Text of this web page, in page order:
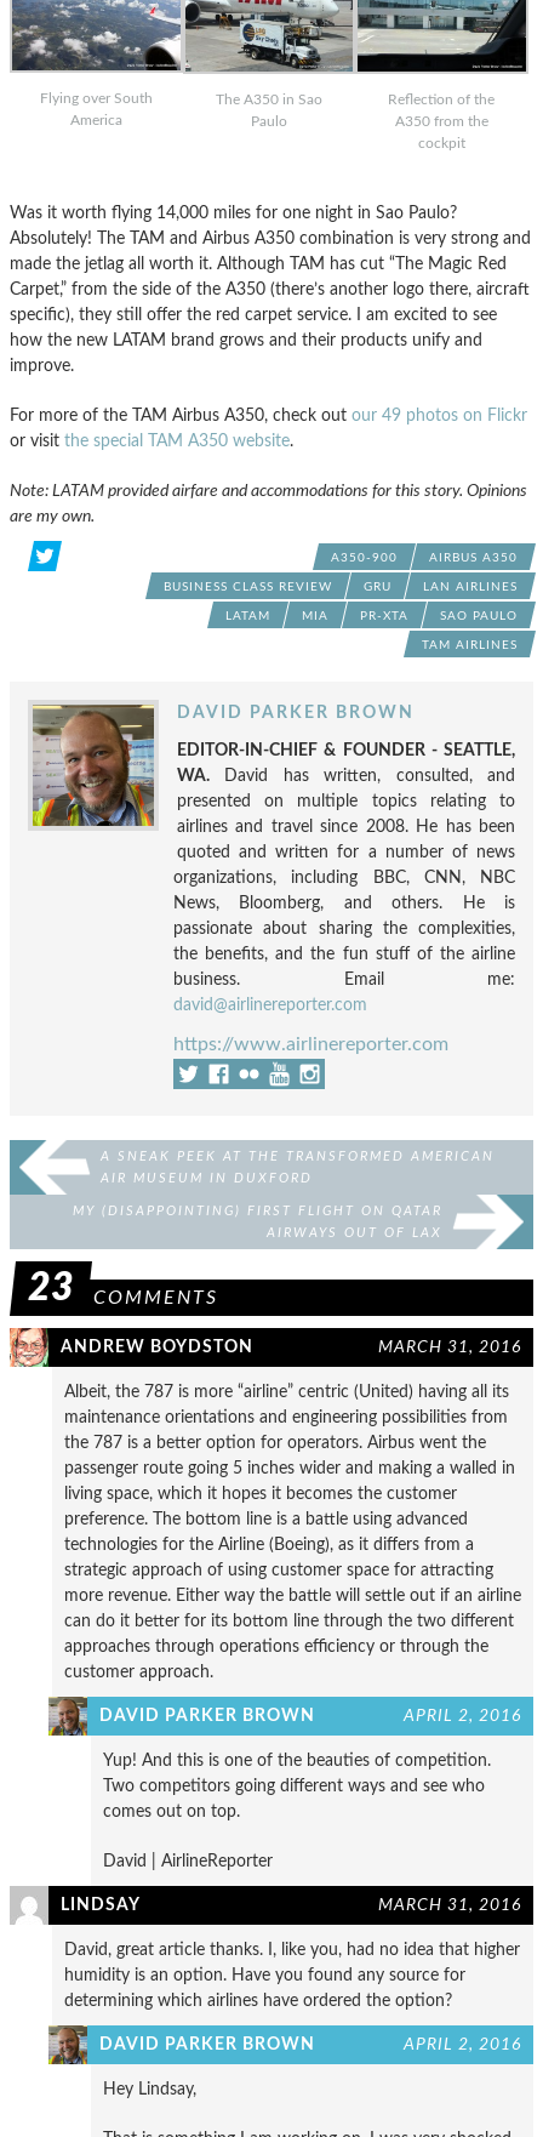
Flying over South
America
The A350 in Sao
Paulo
Reflection of the
A350 from the
cockpit
Was it worth flying 14,000 miles for one night in Sao Paulo?
Absolutely! The TAM and Airbus A350 combination is very strong and
made the jetlag all worth it. Although TAM has cut “The Magic Red
Carpet,” from the side of the A350 (there’s another logo there, aircraft
specific), they still offer the red carpet service. I am excited to see
how the new LATAM brand grows and their products unify and
improve.
For more of the TAM Airbus A350, check out our 49 photos on Flickr
or visit the special TAM A350 website.
Note: LATAM provided airfare and accommodations for this story. Opinions
are my own.
A350-900 AIRBUS A350
BUSINESS CLASS REVIEW GRU LAN AIRLINES
LATAM MIA PR-XTA SAO PAULO
TAM AIRLINES
DAVID PARKER BROWN
EDITOR-IN-CHIEF & FOUNDER - SEATTLE,
WA. David has written, consulted, and
presented on multiple topics relating to
airlines and travel since 2008. He has been
quoted and written for a number of news
organizations, including BBC, CNN, NBC
News, Bloomberg, and others. He is
passionate about sharing the complexities,
the benefits, and the fun stuff of the airline
business. Email me:
david@airlinereporter.com
https://www.airlinereporter.com
A SNEAK PEEK AT THE TRANSFORMED AMERICAN
AIR MUSEUM IN DUXFORD
MY (DISAPPOINTING) FIRST FLIGHT ON QATAR
AIRWAYS OUT OF LAX
23 COMMENTS
ANDREW BOYDSTON MARCH 31, 2016
Albeit, the 787 is more “airline” centric (United) having all its
maintenance orientations and engineering possibilities from
the 787 is a better option for operators. Airbus went the
passenger route going 5 inches wider and making a walled in
living space, which it hopes it becomes the customer
preference. The bottom line is a battle using advanced
technologies for the Airline (Boeing), as it differs from a
strategic approach of using customer space for attracting
more revenue. Either way the battle will settle out if an airline
can do it better for its bottom line through the two different
approaches through operations efficiency or through the
customer approach.
DAVID PARKER BROWN APRIL 2, 2016
Yup! And this is one of the beauties of competition.
Two competitors going different ways and see who
comes out on top.
David | AirlineReporter
LINDSAY MARCH 31, 2016
David, great article thanks. I, like you, had no idea that higher
humidity is an option. Have you found any source for
determining which airlines have ordered the option?
DAVID PARKER BROWN APRIL 2, 2016
Hey Lindsay,